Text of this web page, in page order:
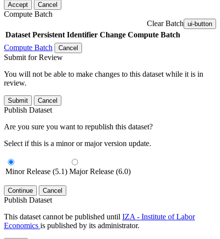
Accept Cancel
Compute Batch
Clear Batch ui-button
Dataset Persistent Identifier Change Compute Batch
Compute Batch
Cancel
Submit for Review
You will not be able to make changes to this dataset while it is in
review.
Submit Cancel
Publish Dataset
Are you sure you want to republish this dataset?
Select if this is a minor or major version update.
Minor Release (5.1) Major Release (6.0)
Continue Cancel
Publish Dataset
This dataset cannot be published until IZA - Institute of Labor
Economics is published by its administrator.